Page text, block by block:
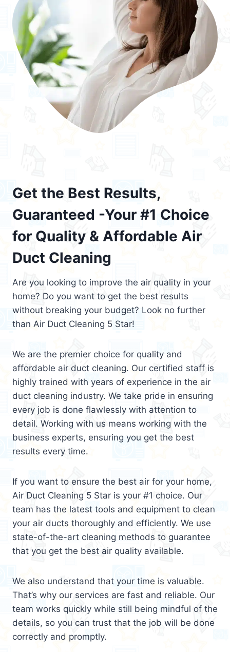
Get the Best Results,
Guaranteed -Your #1 Choice
for Quality & Affordable Air
Duct Cleaning
Are you looking to improve the air quality in your
home? Do you want to get the best results
without breaking your budget? Look no further
than Air Duct Cleaning 5 Star!
We are the premier choice for quality and
affordable air duct cleaning. Our certified staff is
highly trained with years of experience in the air
duct cleaning industry. We take pride in ensuring
every job is done flawlessly with attention to
detail. Working with us means working with the
business experts, ensuring you get the best
results every time.
If you want to ensure the best air for your home,
Air Duct Cleaning 5 Star is your #1 choice. Our
team has the latest tools and equipment to clean
your air ducts thoroughly and efficiently. We use
state-of-the-art cleaning methods to guarantee
that you get the best air quality available.
We also understand that your time is valuable.
That’s why our services are fast and reliable. Our
team works quickly while still being mindful of the
details, so you can trust that the job will be done
correctly and promptly.